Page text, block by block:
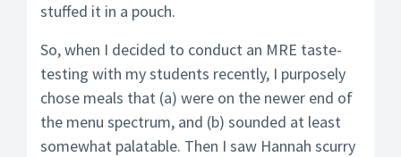
stuffed it in a pouch.
So, when I decided to conduct an MRE taste-
testing with my students recently, I purposely
chose meals that (a) were on the newer end of
the menu spectrum, and (b) sounded at least
somewhat palatable. Then I saw Hannah scurry